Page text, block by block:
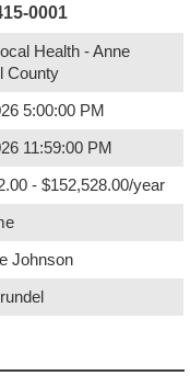
0001
Health - Anne
County
5:00:00 PM
11:59:00 PM
- $152,528.00/year
Johnson